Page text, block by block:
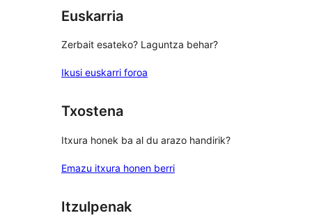
Euskarria
Zerbait esateko? Laguntza behar?
Ikusi euskarri foroa
Txostena
Itxura honek ba al du arazo handirik?
Emazu itxura honen berri
Itzulpenak